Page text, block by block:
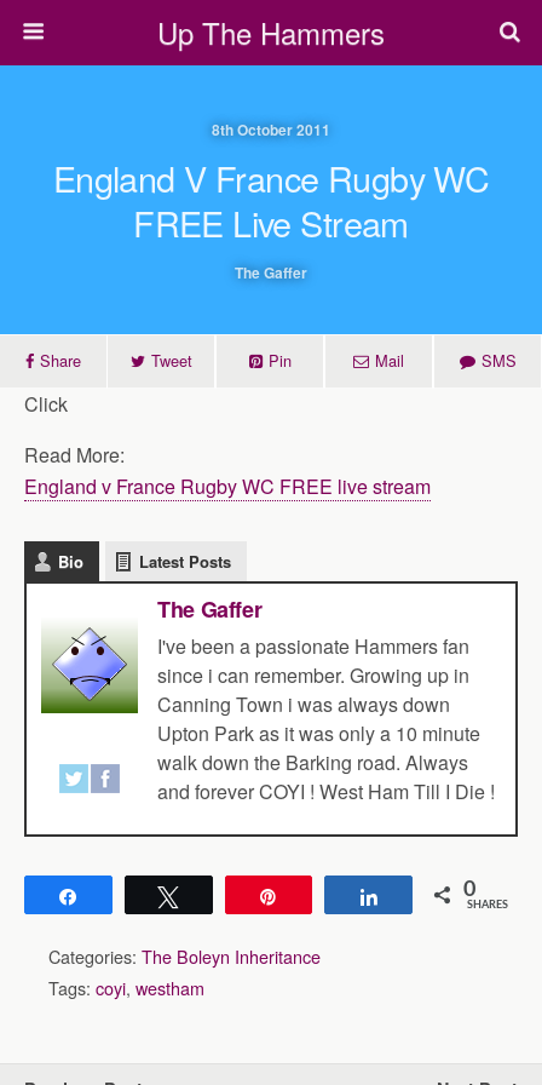
Up The Hammers
8th October 2011
England V France Rugby WC
FREE Live Stream
The Gaffer
Share Tweet Pin Mail SMS
Click
Read More:
England v France Rugby WC FREE live stream
Bio Latest Posts
The Gaffer
I've been a passionate Hammers fan
since i can remember. Growing up in
Canning Town i was always down
Upton Park as it was only a 10 minute
walk down the Barking road. Always
and forever COYI ! West Ham Till I Die !
Share 0
SHARES
Categories: The Boleyn Inheritance
Tags: coyi, westham